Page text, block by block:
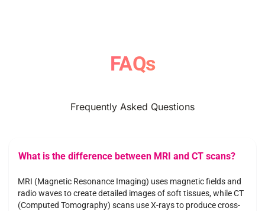
FAQs
Frequently Asked Questions
What is the difference between MRI and CT scans?
MRI (Magnetic Resonance Imaging) uses magnetic fields and
radio waves to create detailed images of soft tissues, while CT
(Computed Tomography) scans use X-rays to produce cross-